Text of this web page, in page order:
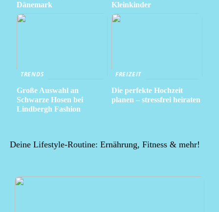
Dänemark
Kleinkinder
TRENDS
Große Auswahl an
Schwarze Hosen bei
Lindbergh Fashion
FREIZEIT
Die perfekte Hochzeit
planen – stressfrei heiraten
Deine Lifestyle-Routine: Ernährung, Fitness & mehr!